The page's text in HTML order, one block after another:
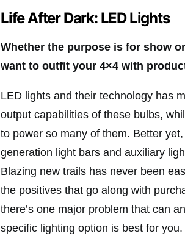
Life After Dark: LED Lights
Whether the purpose is for show
want to outfit your 4×4 with
LED lights and their technology has
output capabilities of these bulbs,
to power so many of them. Better
generation light bars and auxiliary
Blazing new trails has never been
the positives that go along with
there’s one major problem that can
specific lighting option is best for you.